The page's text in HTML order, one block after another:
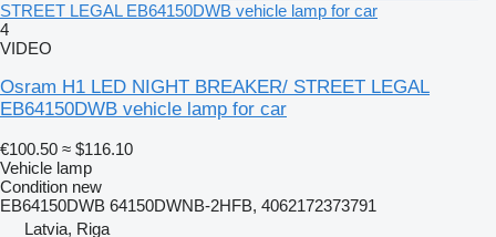
STREET LEGAL EB64150DWB vehicle lamp for car
4
VIDEO
Osram H1 LED NIGHT BREAKER/ STREET LEGAL
EB64150DWB vehicle lamp for car
€100.50 ≈ $116.10
Vehicle lamp
Condition new
EB64150DWB 64150DWNB-2HFB, 4062172373791
Latvia, Riga